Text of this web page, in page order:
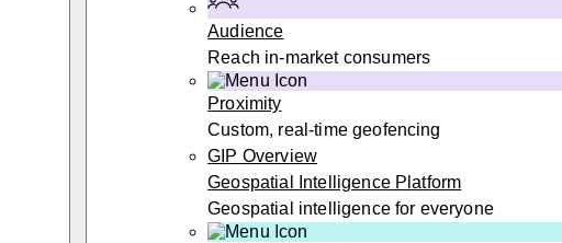
Audience
Reach in-market consumers
Proximity
Custom, real-time geofencing
GIP Overview
Geospatial Intelligence Platform
Geospatial intelligence for everyone